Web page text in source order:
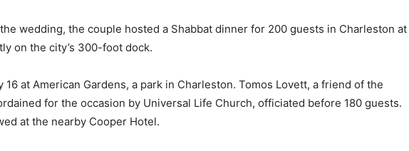
wedding, the couple hosted a Shabbat dinner for 200 guests in Charleston at
on the city’s 300-foot dock.
16 at American Gardens, a park in Charleston. Tomos Lovett, a friend of the
for the occasion by Universal Life Church, officiated before 180 guests.
at the nearby Cooper Hotel.